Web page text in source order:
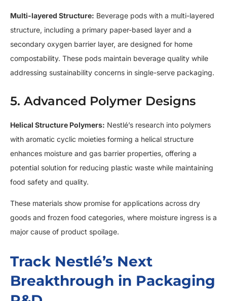
Multi-layered Structure: Beverage pods with a multi-layered
structure, including a primary paper-based layer and a
secondary oxygen barrier layer, are designed for home
compostability. These pods maintain beverage quality while
addressing sustainability concerns in single-serve packaging.
5. Advanced Polymer Designs
Helical Structure Polymers: Nestlé’s research into polymers
with aromatic cyclic moieties forming a helical structure
enhances moisture and gas barrier properties, offering a
potential solution for reducing plastic waste while maintaining
food safety and quality.
These materials show promise for applications across dry
goods and frozen food categories, where moisture ingress is a
major cause of product spoilage.
Track Nestlé’s Next
Breakthrough in Packaging